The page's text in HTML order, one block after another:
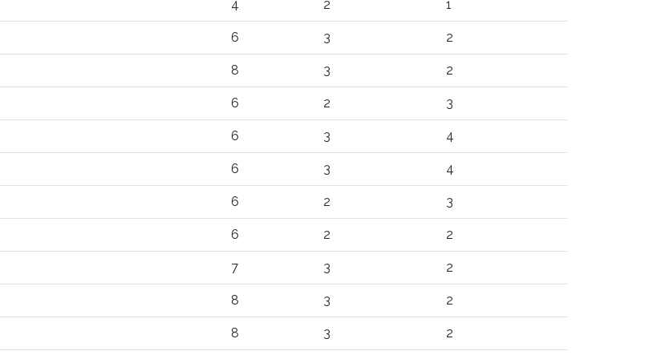
4 2 1
6 3 2
8 3 2
6 2 3
6 3 4
6 3 4
6 2 3
6 2 2
7 3 2
8 3 2
8 3 2